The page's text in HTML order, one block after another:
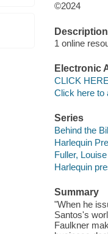
©2024
Description
1 online
Electronic
CLICK
Click here to
Series
Behind the
Harlequin
Fuller,
Harlequin
Summary
"When he
Santos's
Faulkner